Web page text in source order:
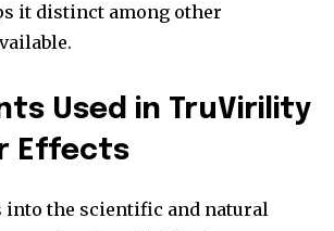
it distinct among other
Used in TruVirility
Effects
into the scientific and natural